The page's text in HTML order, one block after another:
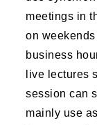
meetings in
on
business
live lectures
session can
mainly use